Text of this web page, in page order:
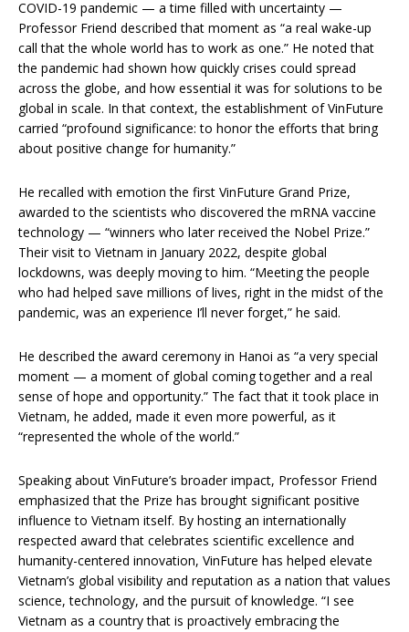
COVID-19 pandemic — a time filled with uncertainty —
Professor Friend described that moment as “a real wake-up
call that the whole world has to work as one.” He noted that
the pandemic had shown how quickly crises could spread
across the globe, and how essential it was for solutions to be
global in scale. In that context, the establishment of VinFuture
carried “profound significance: to honor the efforts that bring
about positive change for humanity.”
He recalled with emotion the first VinFuture Grand Prize,
awarded to the scientists who discovered the mRNA vaccine
technology — “winners who later received the Nobel Prize.”
Their visit to Vietnam in January 2022, despite global
lockdowns, was deeply moving to him. “Meeting the people
who had helped save millions of lives, right in the midst of the
pandemic, was an experience I’ll never forget,” he said.
He described the award ceremony in Hanoi as “a very special
moment — a moment of global coming together and a real
sense of hope and opportunity.” The fact that it took place in
Vietnam, he added, made it even more powerful, as it
“represented the whole of the world.”
Speaking about VinFuture’s broader impact, Professor Friend
emphasized that the Prize has brought significant positive
influence to Vietnam itself. By hosting an internationally
respected award that celebrates scientific excellence and
humanity-centered innovation, VinFuture has helped elevate
Vietnam’s global visibility and reputation as a nation that values
science, technology, and the pursuit of knowledge. “I see
Vietnam as a country that is proactively embracing the